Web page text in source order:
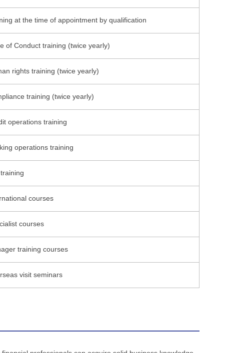
at the time of appointment by qualification
of Conduct training (twice yearly)
rights training (twice yearly)
training (twice yearly)
operations training
operations training
courses
courses
training courses
visit seminars